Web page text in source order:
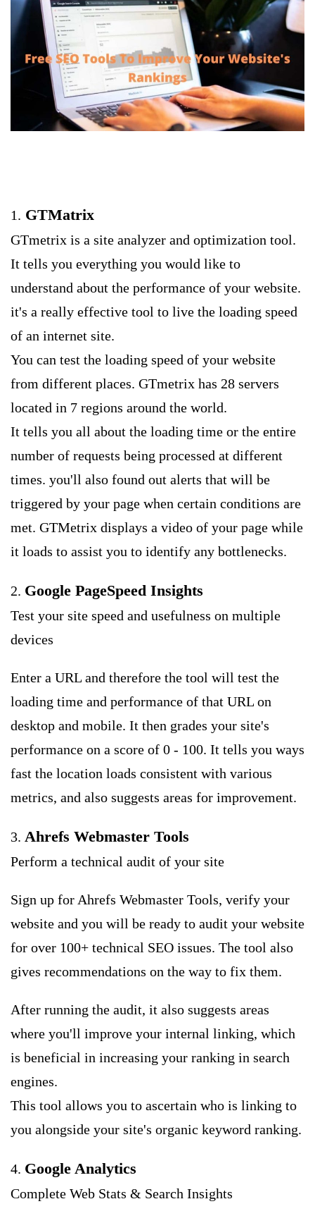
1. GTMatrix
GTmetrix is a site analyzer and optimization tool.
It tells you everything you would like to
understand about the performance of your website.
it's a really effective tool to live the loading speed
of an internet site.
You can test the loading speed of your website
from different places. GTmetrix has 28 servers
located in 7 regions around the world.
It tells you all about the loading time or the entire
number of requests being processed at different
times. you'll also found out alerts that will be
triggered by your page when certain conditions are
met. GTMetrix displays a video of your page while
it loads to assist you to identify any bottlenecks.
2. Google PageSpeed Insights
Test your site speed and usefulness on multiple
devices
Enter a URL and therefore the tool will test the
loading time and performance of that URL on
desktop and mobile. It then grades your site's
performance on a score of 0 - 100. It tells you ways
fast the location loads consistent with various
metrics, and also suggests areas for improvement.
3. Ahrefs Webmaster Tools
Perform a technical audit of your site
Sign up for Ahrefs Webmaster Tools, verify your
website and you will be ready to audit your website
for over 100+ technical SEO issues. The tool also
gives recommendations on the way to fix them.
After running the audit, it also suggests areas
where you'll improve your internal linking, which
is beneficial in increasing your ranking in search
engines.
This tool allows you to ascertain who is linking to
you alongside your site's organic keyword ranking.
4. Google Analytics
Complete Web Stats & Search Insights